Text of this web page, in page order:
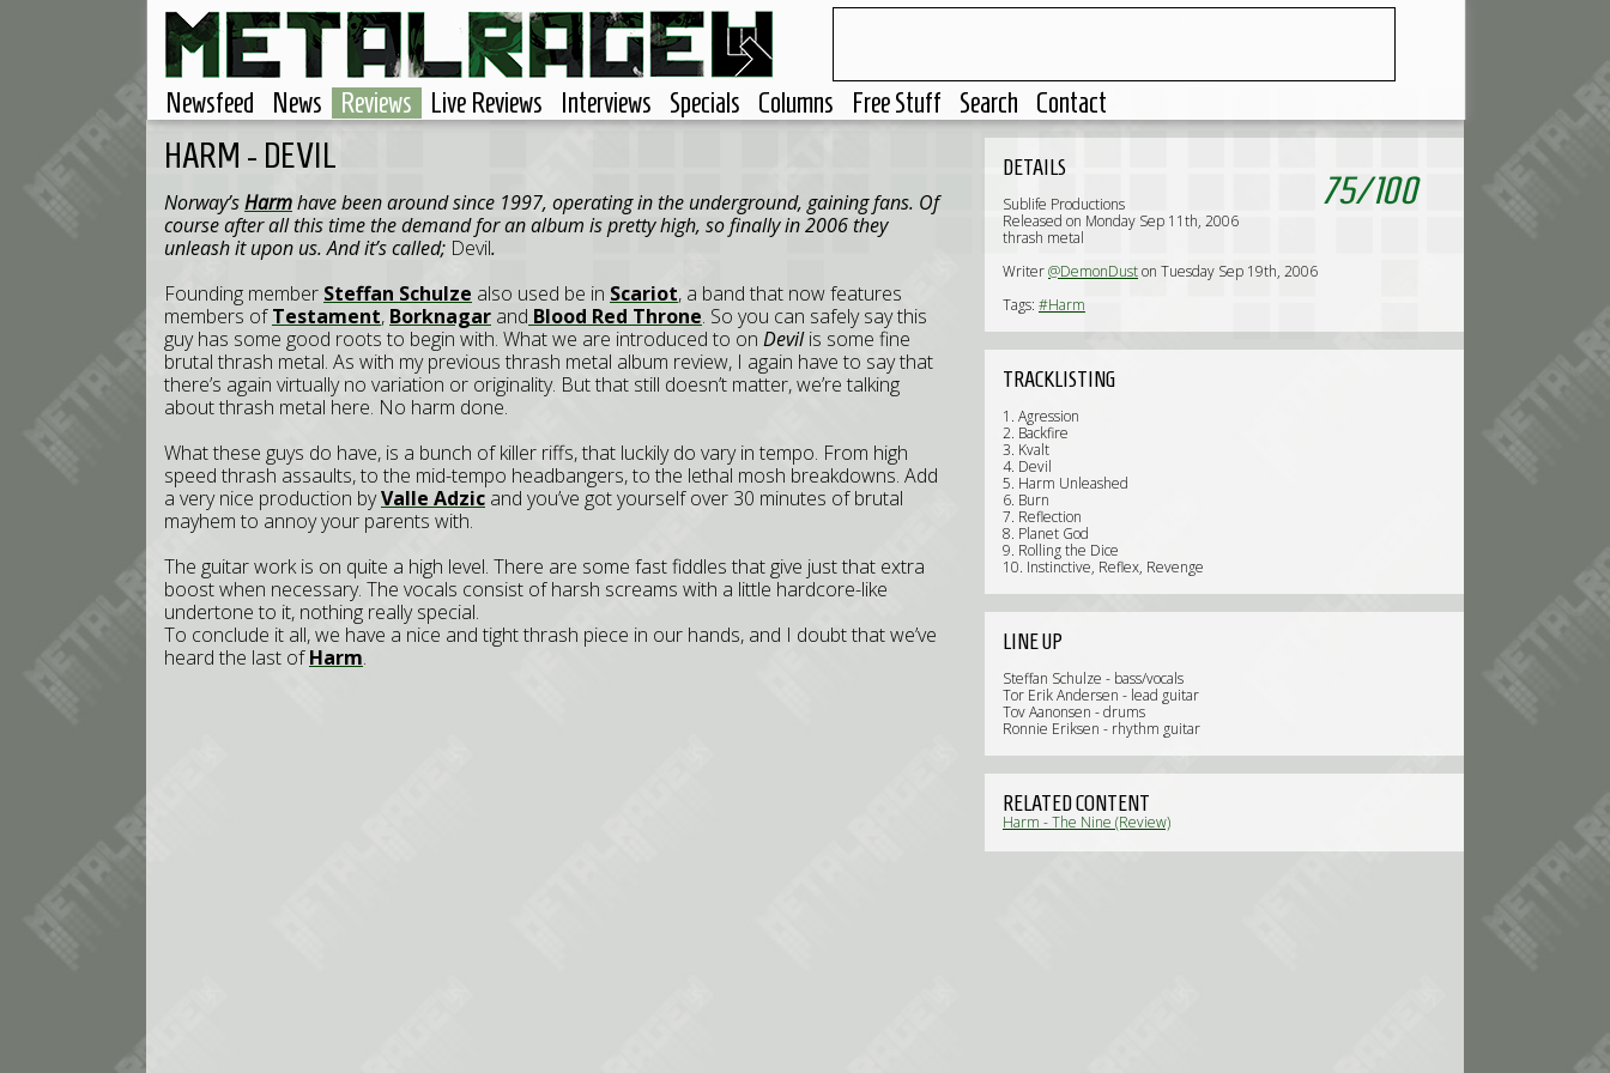
Newsfeed News Reviews Live Reviews Interviews Specials Columns Free Stuff Search Contact
HARM - DEVIL
Norway’sHarmhave been around since 1997, operating in the underground, gaining fans. Of
course after all this time the demand for an album is pretty high, so finally in 2006 they
unleash it upon us. And it’s called; Devil.
Founding member Steffan Schulze also used be in Scariot, a band that now features
members ofTestament, Borknagar and Blood Red Throne. So you can safely say this
guy has some good roots to begin with. What we are introduced to on Devilis some fine
brutal thrash metal. As with my previous thrash metal album review, I again have to say that
there’s again virtually no variation or originality. But that still doesn’t matter, we’re talking
about thrash metal here. No harm done.
What these guys do have, is a bunch of killer riffs, that luckily do vary in tempo. From high
speed thrash assaults, to the mid-tempo headbangers, to the lethal mosh breakdowns. Add
a very nice production byValle Adzic and you’ve got yourself over 30 minutes of brutal
mayhem to annoy your parents with.
The guitar work is on quite a high level. There are some fast fiddles that give just that extra
boost when necessary. The vocals consist of harsh screams with a little hardcore-like
undertone to it, nothing really special.
To conclude it all, we have a nice and tight thrash piece in our hands, and I doubt that we’ve
heard the last ofHarm.
75/100
DETAILS
Sublife Productions
Released on Monday Sep 11th, 2006
thrash metal
Writer@DemonDuston Tuesday Sep 19th, 2006
Tags: #Harm
TRACKLISTING
1. Agression
2. Backfire
3. Kvalt
4. Devil
5. Harm Unleashed
6. Burn
7. Reflection
8. Planet God
9. Rolling the Dice
10. Instinctive, Reflex, Revenge
LINE UP
Steffan Schulze - bass/vocals
Tor Erik Andersen - lead guitar
Tov Aanonsen - drums
Ronnie Eriksen - rhythm guitar
RELATED CONTENT
Harm - The Nine (Review)